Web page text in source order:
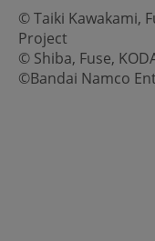
© Taiki Kawakami,
Project
© Shiba, Fuse,
©Bandai Namco